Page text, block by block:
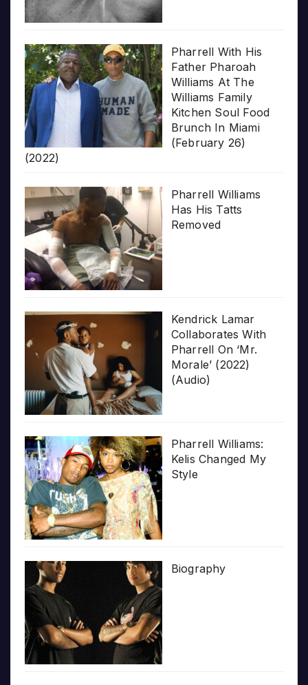
Pharrell With His
Father Pharoah
Williams At The
Williams Family
Kitchen Soul Food
Brunch In Miami
(February 26)
(2022)
Pharrell Williams
Has His Tatts
Removed
Kendrick Lamar
Collaborates With
Pharrell On ‘Mr.
Morale’ (2022)
(Audio)
Pharrell Williams:
Kelis Changed My
Style
Biography